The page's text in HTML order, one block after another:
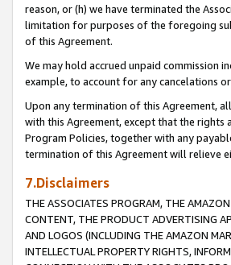
reason, or (h) we have terminated the
limitation for purposes of the foregoing
of this Agreement.
We may hold accrued unpaid
example, to account for any cancelations
Upon any termination of this Agreement,
with this Agreement, except that the rights
Program Policies, together with any
termination of this Agreement will relieve
7.Disclaimers
THE ASSOCIATES PROGRAM, THE
CONTENT, THE PRODUCT ADVERTISING
AND LOGOS (INCLUDING THE AMAZON
INTELLECTUAL PROPERTY RIGHTS,